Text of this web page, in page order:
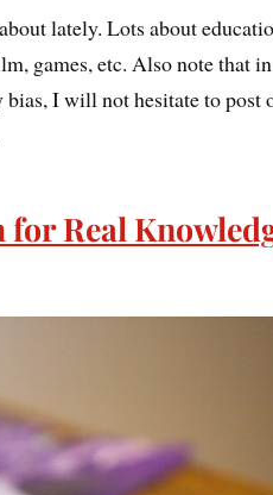
lately. Lots about
games, etc. Also note that
bias, I will not hesitate to
for Real